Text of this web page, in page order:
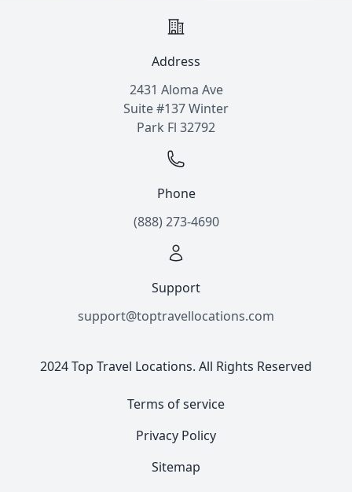
Address
2431 Aloma Ave
Suite #137 Winter
Park Fl 32792
Phone
(888) 273-4690
Support
support@toptravellocations.com
2024 Top Travel Locations. All Rights Reserved
Terms of service
Privacy Policy
Sitemap